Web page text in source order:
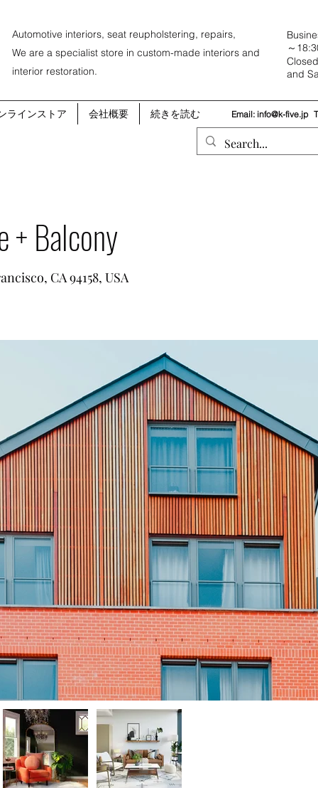
Automotive interiors, seat reupholstering, repairs,
We are a specialist store in custom-made interiors and
interior restoration.
～
and
ラインストア 会社概要 続きを読む Email: info@k-five.jp
+ Balcony
CA 94158, USA